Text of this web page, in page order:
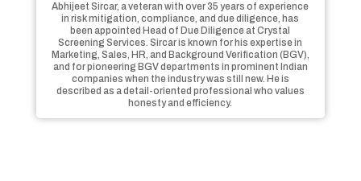
Abhijeet Sircar, a veteran with over 35 years of experience
in risk mitigation, compliance, and due diligence, has
been appointed Head of Due Diligence at Crystal
Screening Services. Sircar is known for his expertise in
Marketing, Sales, HR, and Background Verification (BGV),
and for pioneering BGV departments in prominent Indian
companies when the industry was still new. He is
described as a detail-oriented professional who values
honesty and efficiency.